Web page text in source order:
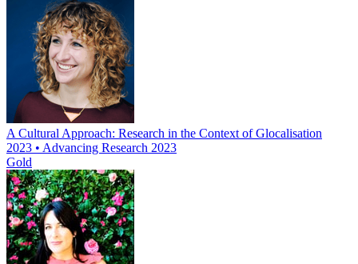
A Cultural Approach: Research in the Context of Glocalisation
2023 • Advancing Research 2023
Gold